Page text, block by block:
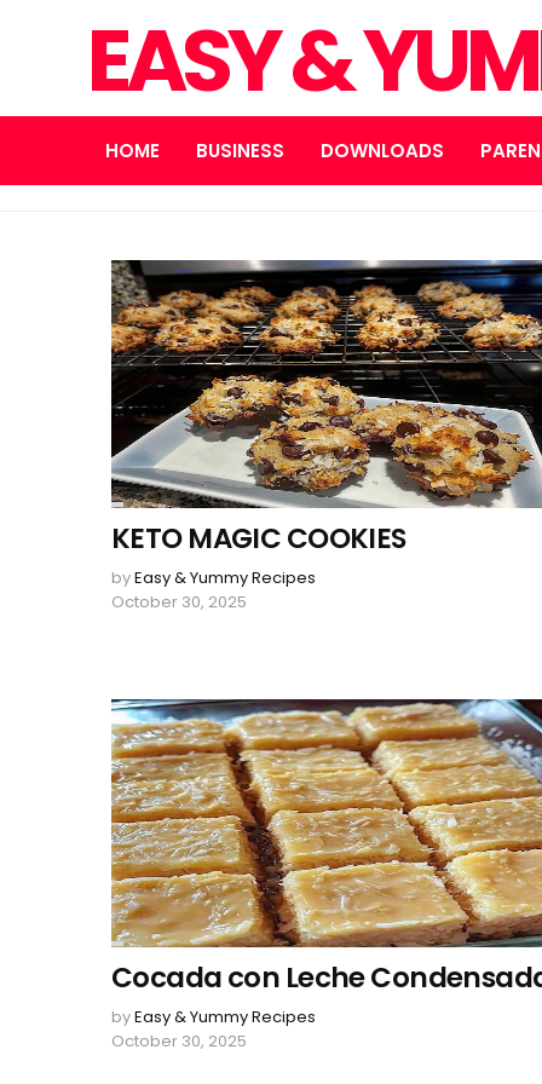
EASY &
HOME BUSINESS DOWNLOADS
KETO MAGIC COOKIES
byEasy & Yummy Recipes
October 30, 2025
Cocada con Leche
byEasy & Yummy Recipes
October 30, 2025